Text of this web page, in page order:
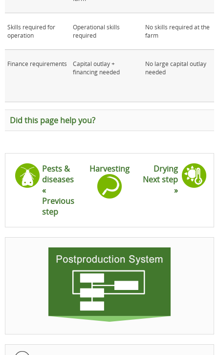
Skills required for
operation
Operational skills
required
No skills required at the
farm
Finance requirements
Capital outlay +
financing needed
No large capital outlay
needed
Did this page help you?
Pests &
diseases
«
Previous
step
Harvesting
Drying
Next step
»